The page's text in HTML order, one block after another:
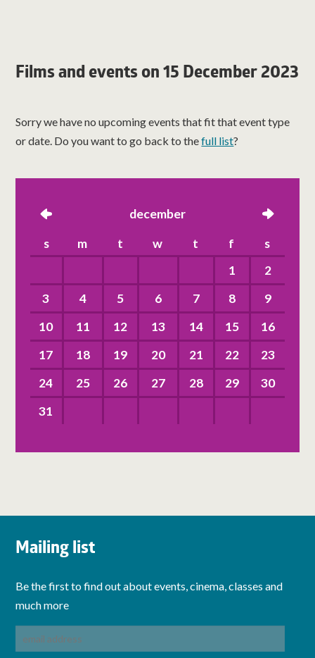
Films and events on 15 December 2023
Sorry we have no upcoming events that fit that event type
or date. Do you want to go back to thefull list?
left december right
s m t w t f
s
1
2
3
4 5 6 7 8
9
10
11 12 13 14 15
16
17
18 19 20 21 22
23
24
25 26 27 28 29
30
31
Mailing list
Be the first to find out about events, cinema, classes and
much more